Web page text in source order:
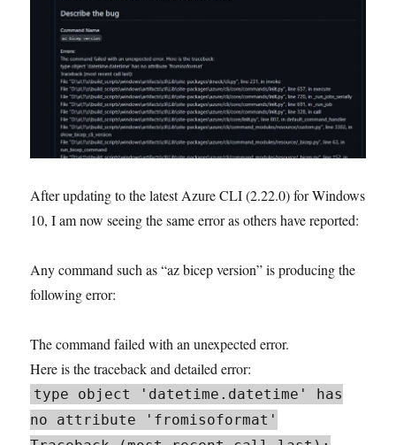
After updating to the latest Azure CLI (2.22.0) for Windows
10, I am now seeing the same error as others have reported:
Any command such as “az bicep version” is producing the
following error:
The command failed with an unexpected error.
Here is the traceback and detailed error:
type object 'datetime.datetime' has
no attribute 'fromisoformat'